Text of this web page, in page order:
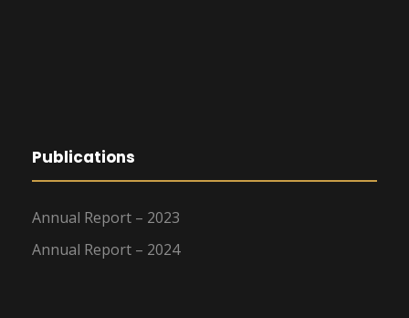
Publications
Annual Report – 2023
Annual Report – 2024